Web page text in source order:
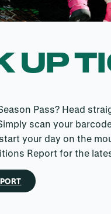
UP
Pass? Head
scan your
your day on the
Report for the